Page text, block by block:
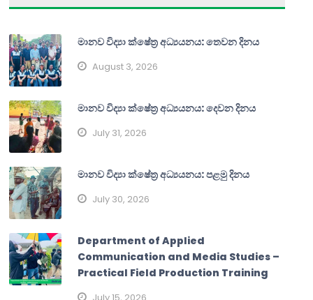
මානව විද්‍යා ක්ෂේත්‍ර අධ්‍යයනය: තෙවන දිනය
August 3, 2026
මානව විද්‍යා ක්ෂේත්‍ර අධ්‍යයනය: දෙවන දිනය
July 31, 2026
මානව විද්‍යා ක්ෂේත්‍ර අධ්‍යයනය: පළමු දිනය
July 30, 2026
Department of Applied
Communication and Media Studies –
Practical Field Production Training